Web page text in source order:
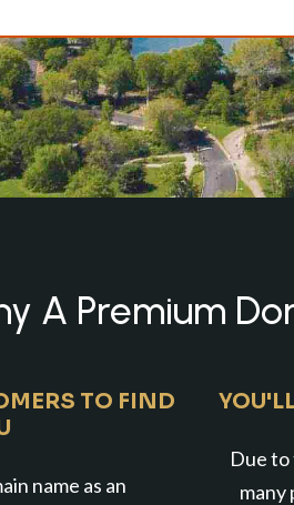
A Premium
TO FIND
name as an
Due
many